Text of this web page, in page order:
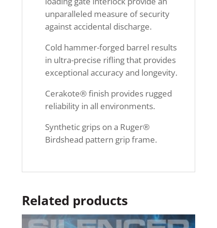
unparalleled measure of security
against accidental discharge.
Cold hammer-forged barrel results
in ultra-precise rifling that provides
exceptional accuracy and longevity.
Cerakote® finish provides rugged
reliability in all environments.
Synthetic grips on a Ruger®
Birdshead pattern grip frame.
Related products